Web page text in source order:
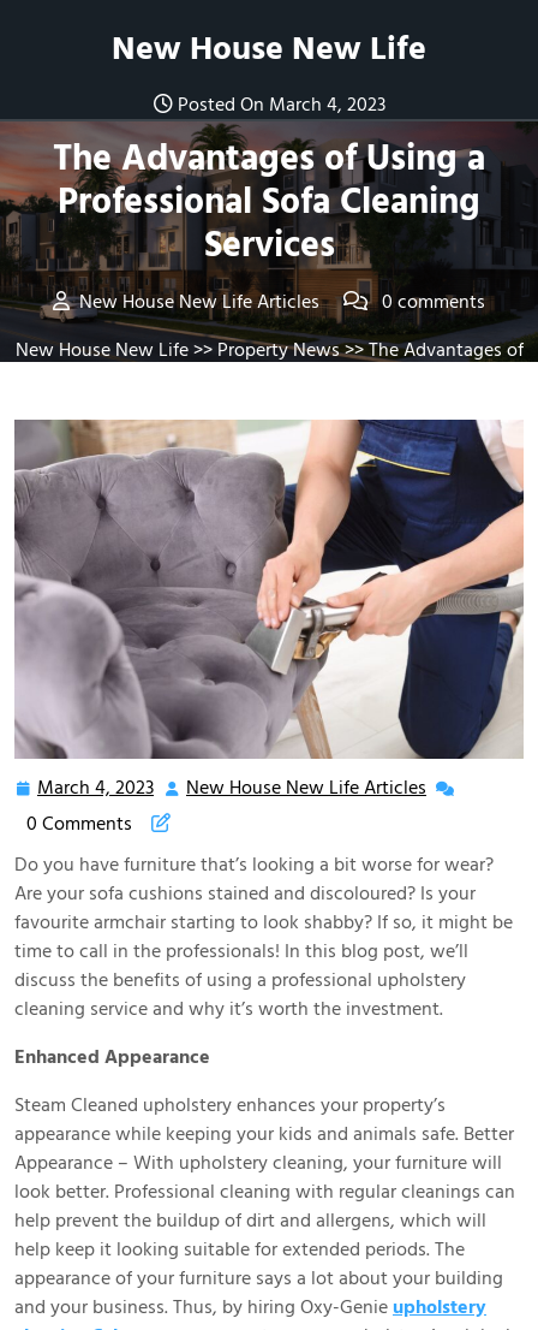
New House New Life
Posted On March 4, 2023
The Advantages of Using a
Professional Sofa Cleaning
Services
New House New Life Articles
0 comments
New House New Life>> Property News>> The Advantages of
March 4, 2023 March
4,
New House New Life Articles New
Life
Articles
0 Comments
Do you have furniture that’s looking a bit worse for wear?
Are your sofa cushions stained and discoloured? Is your
favourite armchair starting to look shabby? If so, it might be
time to call in the professionals! In this blog post, we’ll
discuss the benefits of using a professional upholstery
cleaning service and why it’s worth the investment.
Enhanced Appearance
Steam Cleaned upholstery enhances your property’s
appearance while keeping your kids and animals safe. Better
Appearance – With upholstery cleaning, your furniture will
look better. Professional cleaning with regular cleanings can
help prevent the buildup of dirt and allergens, which will
help keep it looking suitable for extended periods. The
appearance of your furniture says a lot about your building
and your business. Thus, by hiring Oxy-Genieupholstery